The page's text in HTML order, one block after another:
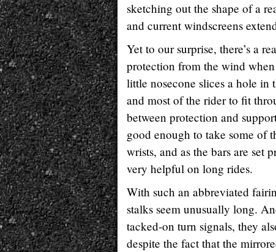
sketching out the shape of a
and current windscreens
Yet to our surprise, there’s a
protection from the wind
little nosecone slices a hole in
and most of the rider to fit
between protection and
good enough to take some of
wrists, and as the bars are set
very helpful on long rides.
With such an abbreviated
stalks seem unusually long.
tacked-on turn signals, they
despite the fact that the